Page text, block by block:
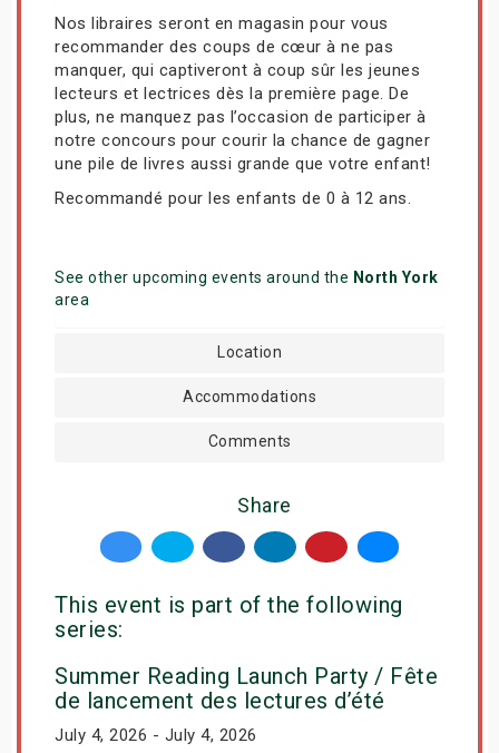
Nos libraires seront en magasin pour vous
recommander des coups de cœur à ne pas
manquer, qui captiveront à coup sûr les jeunes
lecteurs et lectrices dès la première page. De
plus, ne manquez pas l’occasion de participer à
notre concours pour courir la chance de gagner
une pile de livres aussi grande que votre enfant!
Recommandé pour les enfants de 0 à 12 ans.
See other upcoming events around the North York
area
Location
Accommodations
Comments
Share
This event is part of the following
series:
Summer Reading Launch Party / Fête
de lancement des lectures d’été
July 4, 2026 - July 4, 2026